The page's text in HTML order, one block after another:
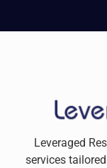
Leveraged
services